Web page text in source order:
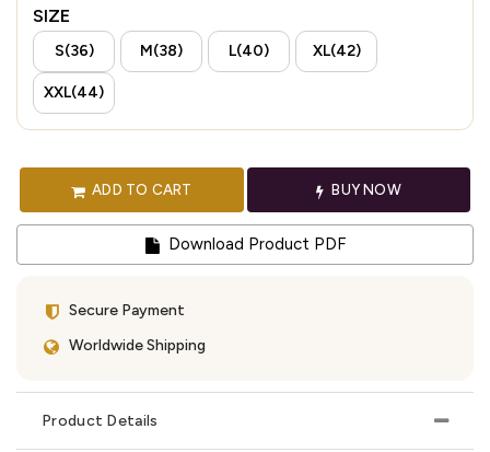
SIZE
S(36) M(38) L(40) XL(42)
XXL(44)
ADD TO CART BUY NOW
Download Product PDF
Secure Payment
Worldwide Shipping
Product Details